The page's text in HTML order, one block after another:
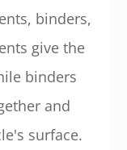
binders,
give the
binders
and
surface.